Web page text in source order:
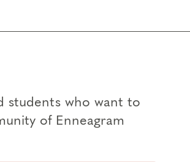
students who want to
of Enneagram